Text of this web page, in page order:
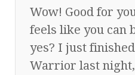
Wow! Good for
feels like you can
yes? I just
Warrior last